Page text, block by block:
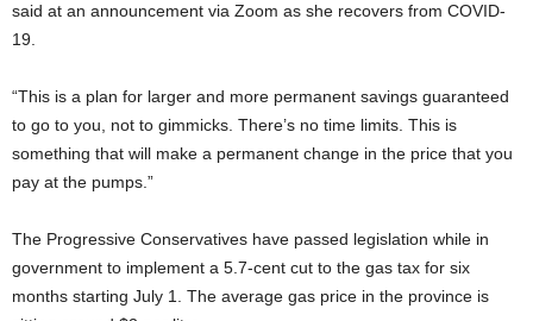
said at an announcement via Zoom as she recovers from COVID-
19.
“This is a plan for larger and more permanent savings guaranteed
to go to you, not to gimmicks. There’s no time limits. This is
something that will make a permanent change in the price that you
pay at the pumps.”
The Progressive Conservatives have passed legislation while in
government to implement a 5.7-cent cut to the gas tax for six
months starting July 1. The average gas price in the province is